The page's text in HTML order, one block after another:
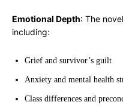
Emotional Depth: The
including:
Grief and survivor’s guilt
Anxiety and mental health
Class differences and